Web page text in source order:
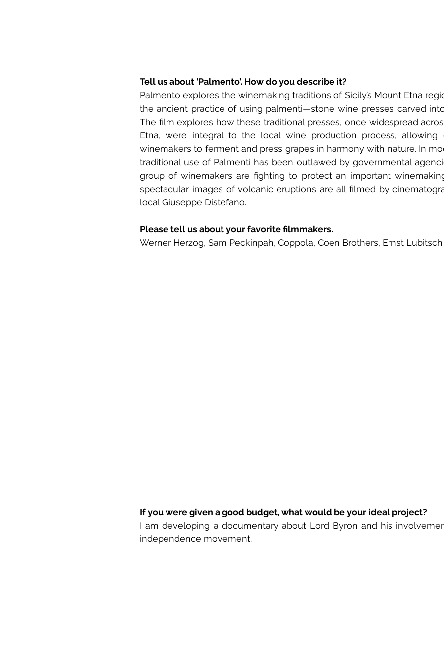
Tell us about ‘Palmento’. How do you describe it?
Palmento explores the winemaking traditions of Sicily’s Mount Etna
the ancient practice of using palmenti—stone wine presses carved
The film explores how these traditional presses, once widespread
Etna, were integral to the local wine production process, allowing
winemakers to ferment and press grapes in harmony with nature. In
traditional use of Palmenti has been outlawed by governmental
group of winemakers are fighting to protect an important
spectacular images of volcanic eruptions are all filmed by
local Giuseppe Distefano.
Please tell us about your favorite filmmakers.
Werner Herzog, Sam Peckinpah, Coppola, Coen Brothers, Ernst
If you were given a good budget, what would be your ideal project?
I am developing a documentary about Lord Byron and his
independence movement.